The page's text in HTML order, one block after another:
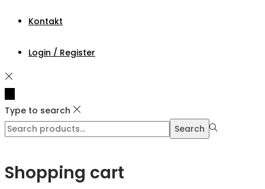
Kontakt
Login / Register
Type to search
Search
Search
Shopping cart